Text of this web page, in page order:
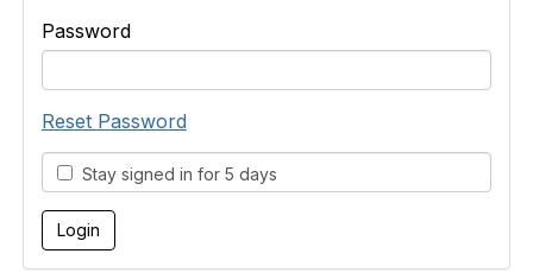
Password
Reset Password
Stay signed in for 5 days